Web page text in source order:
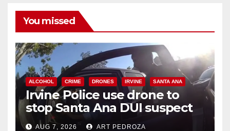
You missed
ALCOHOL CRIME DRONES IRVINE SANTA ANA
Irvine Police use drone to
stop Santa Ana DUI suspect
after near-miss collision
AUG 7, 2026 ART PEDROZA